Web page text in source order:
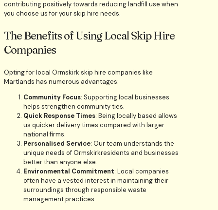
contributing positively towards reducing landfill use when
you choose us for your skip hire needs.
The Benefits of Using Local Skip Hire
Companies
Opting for local Ormskirk skip hire companies like
Martlands has numerous advantages:
Community Focus: Supporting local businesses
helps strengthen community ties.
Quick Response Times: Being locally based allows
us quicker delivery times compared with larger
national firms.
Personalised Service: Our team understands the
unique needs of Ormskirkresidents and businesses
better than anyone else.
Environmental Commitment: Local companies
often have a vested interest in maintaining their
surroundings through responsible waste
management practices.